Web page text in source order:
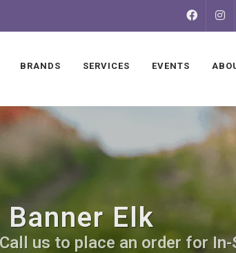
BRANDS SERVICES EVENTS
Elk
us to place an order for